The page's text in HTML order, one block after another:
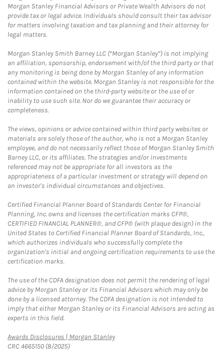
Morgan Stanley Financial Advisors or Private Wealth Advisors do not
provide tax or legal advice. Individuals should consult their tax advisor
for matters involving taxation and tax planning and their attorney for
legal matters.
Morgan Stanley Smith Barney LLC (“Morgan Stanley”) is not implying
an affiliation, sponsorship, endorsement with/of the third party or that
any monitoring is being done by Morgan Stanley of any information
contained within the website. Morgan Stanley is not responsible for the
information contained on the third-party website or the use of or
inability to use such site. Nor do we guarantee their accuracy or
completeness.
The views, opinions or advice contained within third party websites or
materials are solely those of the author, who is not a Morgan Stanley
employee, and do not necessarily reflect those of Morgan Stanley Smith
Barney LLC, or its affiliates. The strategies and/or investments
referenced may not be appropriate for all investors as the
appropriateness of a particular investment or strategy will depend on
an investor's individual circumstances and objectives.
Certified Financial Planner Board of Standards Center for Financial
Planning, Inc. owns and licenses the certification marks CFP®,
CERTIFIED FINANCIAL PLANNER®, and CFP® (with plaque design) in the
United States to Certified Financial Planner Board of Standards, Inc.,
which authorizes individuals who successfully complete the
organization's initial and ongoing certification requirements to use the
certification marks.
The use of the CDFA designation does not permit the rendering of legal
advice by Morgan Stanley or its Financial Advisors which may only be
done by a licensed attorney. The CDFA designation is not intended to
imply that either Morgan Stanley or its Financial Advisors are acting as
experts in this field.
Awards Disclosures | Morgan StanleyLink Opens in New Tab
CRC 4665150 (8/2025)